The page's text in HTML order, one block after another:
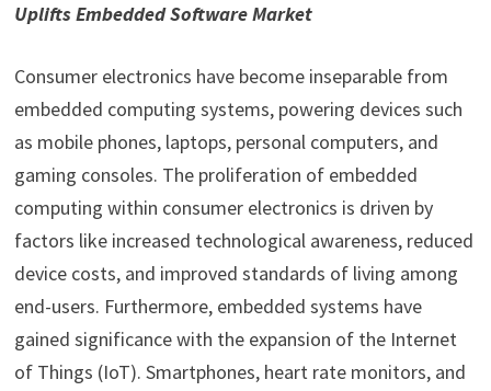
Uplifts Embedded Software Market
Consumer electronics have become inseparable from
embedded computing systems, powering devices such
as mobile phones, laptops, personal computers, and
gaming consoles. The proliferation of embedded
computing within consumer electronics is driven by
factors like increased technological awareness, reduced
device costs, and improved standards of living among
end-users. Furthermore, embedded systems have
gained significance with the expansion of the Internet
of Things (IoT). Smartphones, heart rate monitors, and